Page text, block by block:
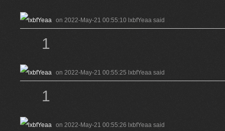
on 2022-May-21 00:55:10 lxbfYeaa said
1
on 2022-May-21 00:55:25 lxbfYeaa said
1
on 2022-May-21 00:55:26 lxbfYeaa said